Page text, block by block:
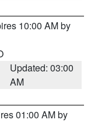
10:00 AM by
Updated: 03:00
AM
01:00 AM by